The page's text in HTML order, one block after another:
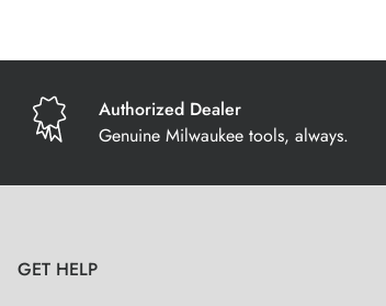
Authorized Dealer
Genuine Milwaukee tools, always.
GET HELP